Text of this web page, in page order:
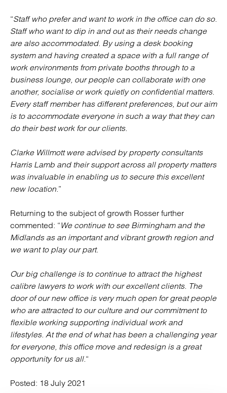
“Staff who prefer and want to work in the office can do so.
Staff who want to dip in and out as their needs change
are also accommodated. By using a desk booking
system and having created a space with a full range of
work environments from private booths through to a
business lounge, our people can collaborate with one
another, socialise or work quietly on confidential matters.
Every staff member has different preferences, but our aim
is to accommodate everyone in such a way that they can
do their best work for our clients.
Clarke Willmott were advised by property consultants
Harris Lamb and their support across all property matters
was invaluable in enabling us to secure this excellent
new location.”
Returning to the subject of growth Rosser further
commented: “We continue to see Birmingham and the
Midlands as an important and vibrant growth region and
we want to play our part.
Our big challenge is to continue to attract the highest
calibre lawyers to work with our excellent clients. The
door of our new office is very much open for great people
who are attracted to our culture and our commitment to
flexible working supporting individual work and
lifestyles. At the end of what has been a challenging year
for everyone, this office move and redesign is a great
opportunity for us all.“
Posted: 18 July 2021